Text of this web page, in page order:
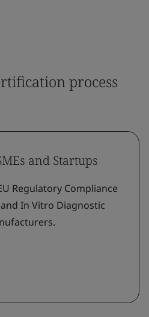
process
and Startups
Regulatory Compliance
In Vitro Diagnostic